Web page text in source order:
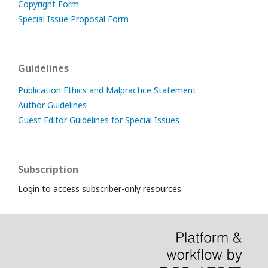
Copyright Form
Special Issue Proposal Form
Guidelines
Publication Ethics and Malpractice Statement
Author Guidelines
Guest Editor Guidelines for Special Issues
Subscription
Login to access subscriber-only resources.